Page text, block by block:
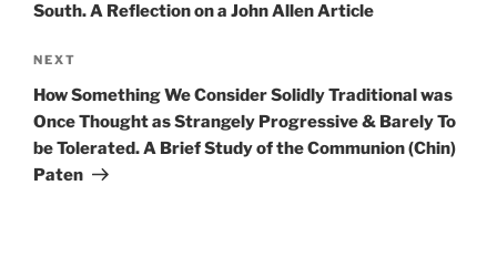
South. A Reflection on a John Allen Article
Next
Post
NEXT
How Something We Consider Solidly Traditional was
Once Thought as Strangely Progressive & Barely To
be Tolerated. A Brief Study of the Communion (Chin)
Paten